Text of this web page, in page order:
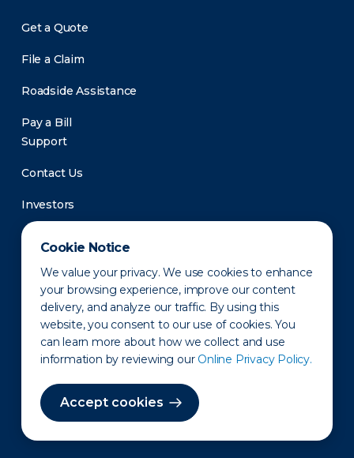
Cookie Notice
We value your privacy. We use cookies to enhance
your browsing experience, improve our content
delivery, and analyze our traffic. By using this
website, you consent to our use of cookies. You
can learn more about how we collect and use
information by reviewing our Online Privacy Policy.
Accept cookies
Get a Quote
File a Claim
Roadside Assistance
Pay a Bill
Support
Contact Us
Investors
Newsroom
Privacy Policy Disclaimer States of Operation
Terms of Use Site Map
©2010-2026 Erie Indemnity Co.